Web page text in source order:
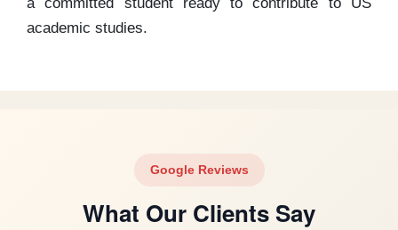
academic studies.
Google Reviews
What Our Clients Say